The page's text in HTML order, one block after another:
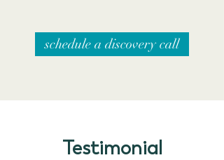
schedule a discovery call
Testimonial